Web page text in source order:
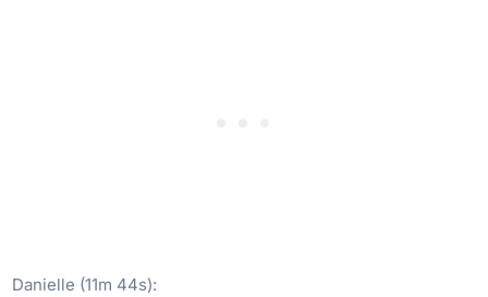
Danielle (11m 44s):